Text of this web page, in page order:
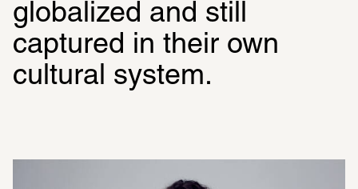
globalized and still
captured in their own
cultural system.